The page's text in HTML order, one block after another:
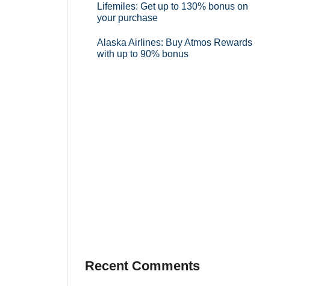
Lifemiles: Get up to 130% bonus on
your purchase
Alaska Airlines: Buy Atmos Rewards
with up to 90% bonus
Recent Comments